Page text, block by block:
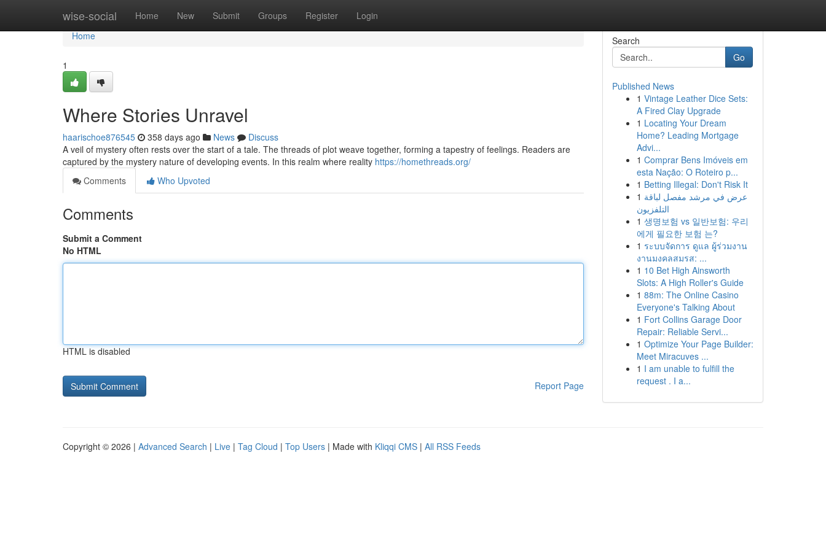
wise-social Home New Submit Groups Register Login
Home
Home
1
Where Stories Unravel
haarischoe876545 358 days ago News
Discuss
A veil of mystery often rests over the start of a tale. The threads of plot weave together, forming a tapestry of feelings. Readers are
captured by the mystery nature of developing events. In this realm where reality https://homethreads.org/
Comments
Who Upvoted
Comments
Submit a Comment
No HTML
HTML is disabled
Report Page
Search
Go
Published News
1 Vintage Leather Dice Sets:
A Fired Clay Upgrade
1 Locating Your Dream
Home? Leading Mortgage
Advi...
1 Comprar Bens Imóveis em
esta Nação: O Roteiro p...
1 Betting Illegal: Don't Risk It
1 عرض في مرشد مفصل لباقة
التلفزيون
1 생명보험 vs 일반보험: 우리
에게 필요한 보험 는?
1 ระบบจัดการ ดูแล ผู้ร่วมงาน
งานมงคลสมรส: ...
1 10 Bet High Ainsworth
Slots: A High Roller's Guide
1 88m: The Online Casino
Everyone's Talking About
1 Fort Collins Garage Door
Repair: Reliable Servi...
1 Optimize Your Page Builder:
Meet Miracuves ...
1 I am unable to fulfill the
request . I a...
Copyright © 2026 | Advanced Search | Live | Tag Cloud | Top Users | Made with Kliqqi CMS | All RSS Feeds